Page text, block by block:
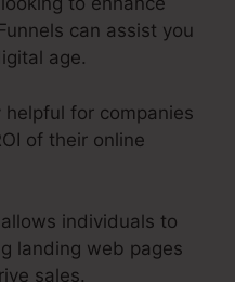
can assist you
age.
helpful for companies
of their online
individuals to
landing web pages
sales.